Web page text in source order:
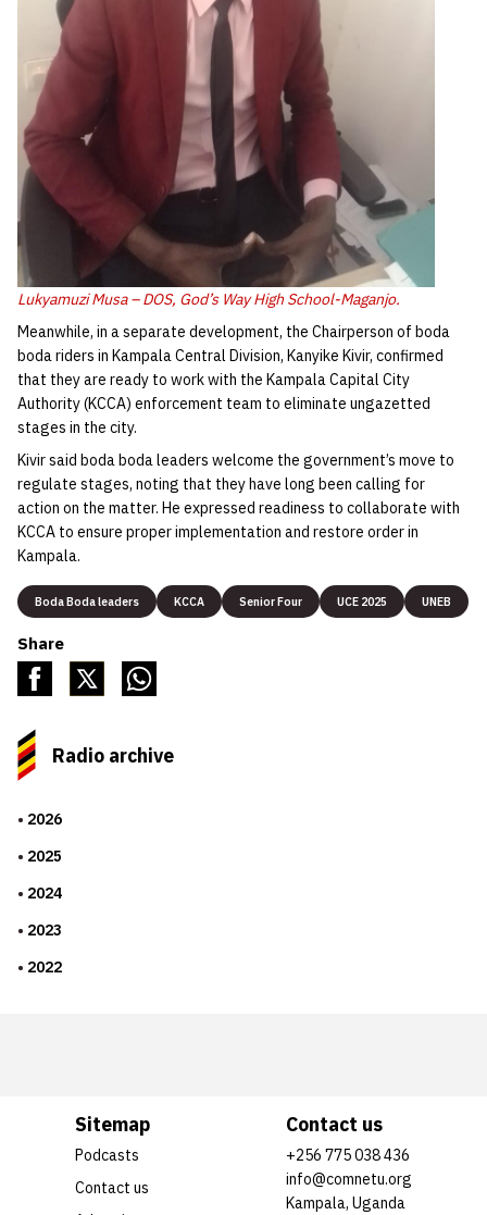
Lukyamuzi Musa – DOS, God’s Way High School-Maganjo.
Meanwhile, in a separate development, the Chairperson of boda
boda riders in Kampala Central Division, Kanyike Kivir, confirmed
that they are ready to work with the Kampala Capital City
Authority (KCCA) enforcement team to eliminate ungazetted
stages in the city.
Kivir said boda boda leaders welcome the government’s move to
regulate stages, noting that they have long been calling for
action on the matter. He expressed readiness to collaborate with
KCCA to ensure proper implementation and restore order in
Kampala.
Boda Boda leaders KCCA Senior Four UCE 2025 UNEB
Share
Radio archive
2026
2025
2024
2023
2022
Sitemap
Podcasts
Contact us
Contact us
+256 775 038 436
info@comnetu.org
Kampala, Uganda